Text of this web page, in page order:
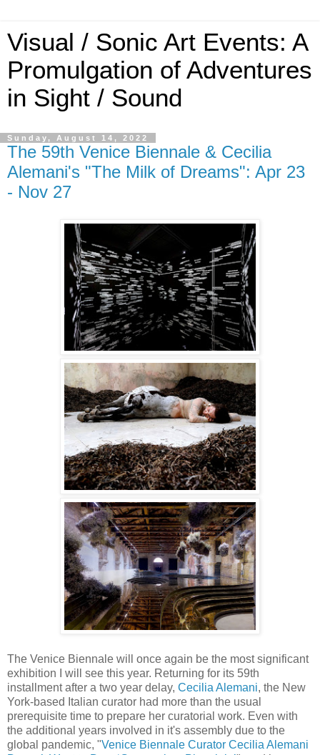
Visual / Sonic Art Events: A
Promulgation of Adventures
in Sight / Sound
Sunday, August 14, 2022
The 59th Venice Biennale & Cecilia
Alemani's "The Milk of Dreams": Apr 23
- Nov 27
The Venice Biennale will once again be the most significant
exhibition I will see this year. Returning for its 59th
installment after a two year delay, Cecilia Alemani, the New
York-based Italian curator had more than the usual
prerequisite time to prepare her curatorial work. Even with
the additional years involved in it's assembly due to the
global pandemic, "Venice Biennale Curator Cecilia Alemani